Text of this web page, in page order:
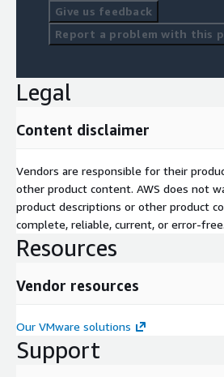
Give us feedback
Report a problem with this
Legal
Content disclaimer
Vendors are responsible for their
other product content. AWS does not
product descriptions or other product
complete, reliable, current, or error-free.
Resources
Vendor resources
Our VMware solutions
Support